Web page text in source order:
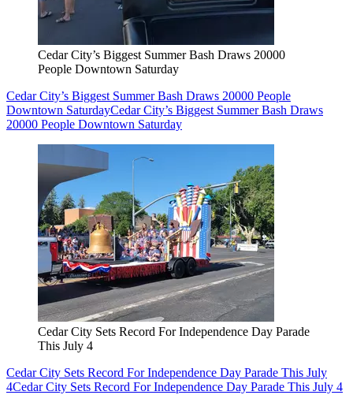
Cedar City’s Biggest Summer Bash Draws 20000
People Downtown Saturday
Cedar City’s Biggest Summer Bash Draws 20000 People
Downtown SaturdayCedar City’s Biggest Summer Bash Draws
20000 People Downtown Saturday
Cedar City Sets Record For Independence Day Parade
This July 4
Cedar City Sets Record For Independence Day Parade This July
4Cedar City Sets Record For Independence Day Parade This July 4